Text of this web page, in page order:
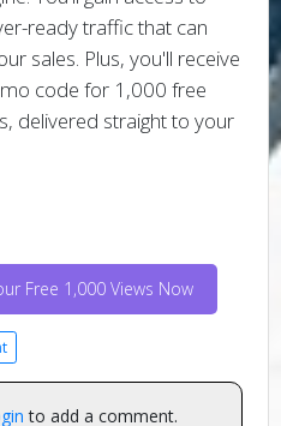
ready traffic that can
sales. Plus, you'll receive
code for 1,000 free
delivered straight to your
Free 1,000 Views Now
to add a comment.